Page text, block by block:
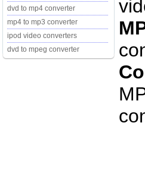
dvd to mp4 converter
mp4 to mp3 converter
ipod video converters
dvd to mpeg converter